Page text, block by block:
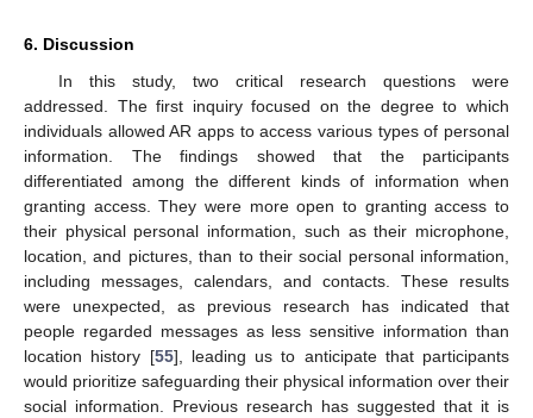
6. Discussion
In this study, two critical research questions were
addressed. The first inquiry focused on the degree to which
individuals allowed AR apps to access various types of personal
information. The findings showed that the participants
differentiated among the different kinds of information when
granting access. They were more open to granting access to
their physical personal information, such as their microphone,
location, and pictures, than to their social personal information,
including messages, calendars, and contacts. These results
were unexpected, as previous research has indicated that
people regarded messages as less sensitive information than
location history [55], leading us to anticipate that participants
would prioritize safeguarding their physical information over their
social information. Previous research has suggested that it is